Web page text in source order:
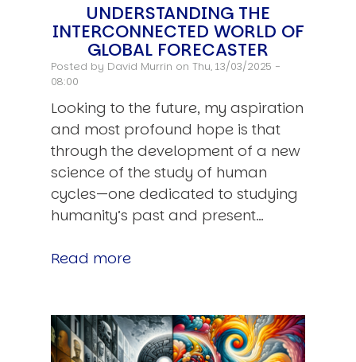
UNDERSTANDING THE
INTERCONNECTED WORLD OF
GLOBAL FORECASTER
Posted by David Murrin on Thu, 13/03/2025 -
08:00
Looking to the future, my aspiration
and most profound hope is that
through the development of a new
science of the study of human
cycles—one dedicated to studying
humanity’s past and present…
Read more